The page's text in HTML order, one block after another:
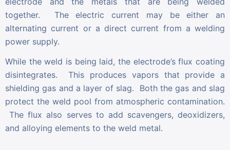
together. The electric current may be either an
alternating current or a direct current from a welding
power supply.
While the weld is being laid, the electrode’s flux coating
disintegrates. This produces vapors that provide a
shielding gas and a layer of slag. Both the gas and slag
protect the weld pool from atmospheric contamination.
The flux also serves to add scavengers, deoxidizers,
and alloying elements to the weld metal.